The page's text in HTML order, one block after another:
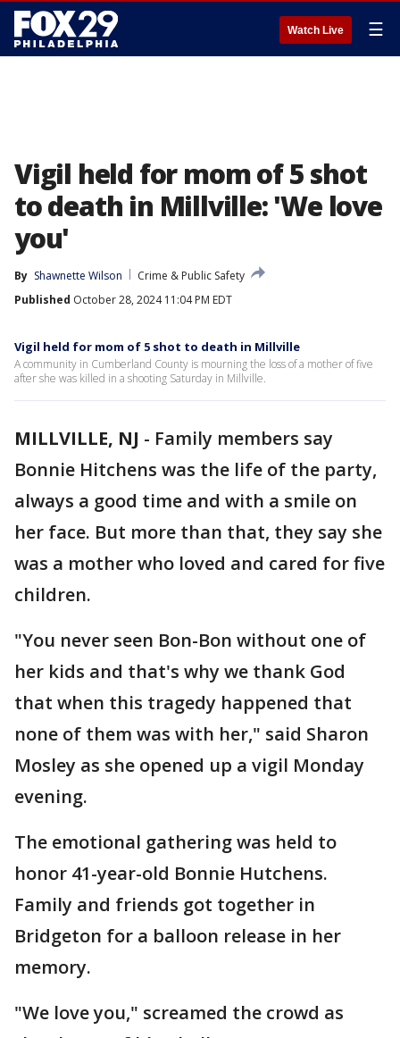
Watch Live ☰
Vigil held for mom of 5 shot
to death in Millville: 'We love
you'
By Shawnette Wilson
Crime & Public Safety
Published October 28, 2024 11:04 PM EDT
Vigil held for mom of 5 shot to death in Millville
A community in Cumberland County is mourning the loss of a mother of five
after she was killed in a shooting Saturday in Millville.
MILLVILLE, NJ - Family members say
Bonnie Hitchens was the life of the party,
always a good time and with a smile on
her face. But more than that, they say she
was a mother who loved and cared for five
children.
"You never seen Bon-Bon without one of
her kids and that's why we thank God
that when this tragedy happened that
none of them was with her," said Sharon
Mosley as she opened up a vigil Monday
evening.
The emotional gathering was held to
honor 41-year-old Bonnie Hutchens.
Family and friends got together in
Bridgeton for a balloon release in her
memory.
"We love you," screamed the crowd as